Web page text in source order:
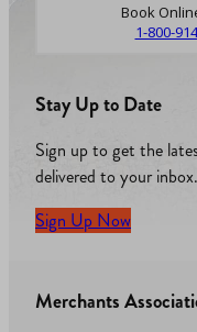
Book
1-800-
Stay Up to Date
Sign up to get the
delivered to your inbox.
Sign Up Now
Merchants